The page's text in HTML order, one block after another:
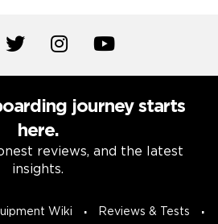
journey starts
here.
reviews, and the latest
insights.
Wiki Reviews & Tests